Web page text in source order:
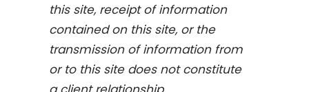
this site, receipt of information
contained on this site, or the
transmission of information from
or to this site does not constitute